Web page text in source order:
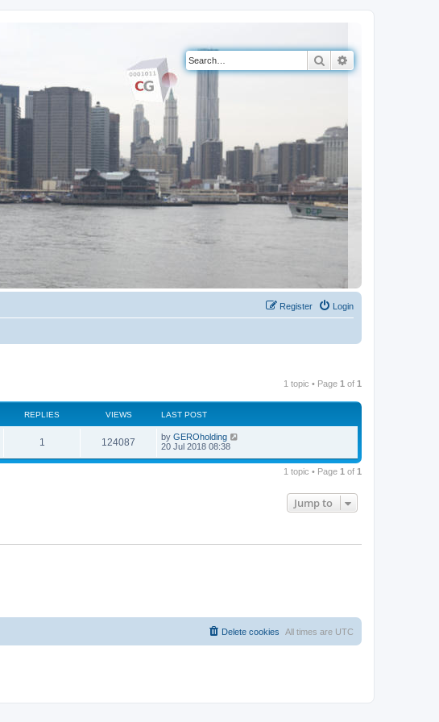
Search
Login
Register
1 topic • Page 1 of 1
REPLIES VIEWS LAST POST
1 124087 by GEROholding
20 Jul 2018 08:38
1 topic • Page 1 of 1
Jump to
All times are UTC
Delete cookies